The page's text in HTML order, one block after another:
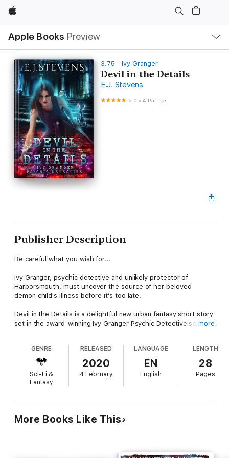
Apple
Apple Books Preview
Nav
Open
Menu
3.75 - Ivy Granger
Devil in the Details
E.J. Stevens
5.0 •4 Ratings
Publisher Description
Be careful what you wish for...
Ivy Granger, psychic detective and unlikely protector of
Harborsmouth, must uncover the source of her beloved
demon child's illness before it’s too late.
Devil in the Details is a delightful new urban fantasy short story
set in the award-winning Ivy Granger Psychic Detective series
Ivy, Sparky, Jinx, and Forneus.
Originally published in The Final Summons anthology.
The Ivy Granger series has won numerous awards, including
Independent Audiobook Award for Best Short Story, PRG
Reviewer's Choice Award for Best Paranormal Fantasy Novel,
more
GENRE
Sci-Fi &
Fantasy
RELEASED
2020
4 February
LANGUAGE
EN
English
LENGTH
28
Pages
More Books Like This